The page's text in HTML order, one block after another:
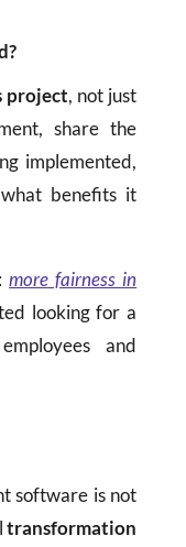
project, not just
share the
implemented,
benefits it
:more fairness in
looking for a
and
software is not
transformation